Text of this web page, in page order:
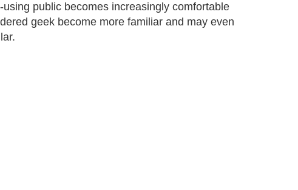
public becomes increasingly comfortable
geek become more familiar and may even